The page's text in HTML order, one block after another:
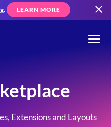
LEARN MORE
Extensions and Layouts